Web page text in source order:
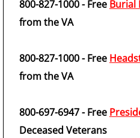
800-827-1000 - Free Burial
from the VA
800-827-1000 - Free
from the VA
800-697-6947 - Free
Deceased Veterans